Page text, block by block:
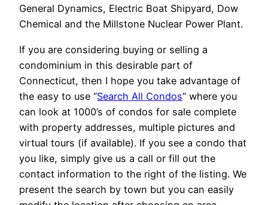
General Dynamics, Electric Boat Shipyard, Dow
Chemical and the Millstone Nuclear Power Plant.
If you are considering buying or selling a
condominium in this desirable part of
Connecticut, then I hope you take advantage of
the easy to use “Search All Condos” where you
can look at 1000’s of condos for sale complete
with property addresses, multiple pictures and
virtual tours (if available). If you see a condo that
you like, simply give us a call or fill out the
contact information to the right of the listing. We
present the search by town but you can easily